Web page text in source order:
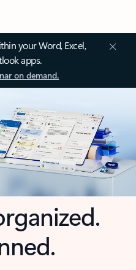
your Word, Excel,
apps.
on demand.